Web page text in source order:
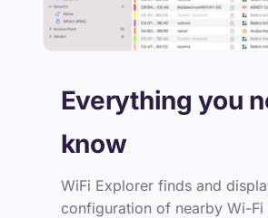
Everything you
know
WiFi Explorer finds and
configuration of nearby Wi-Fi